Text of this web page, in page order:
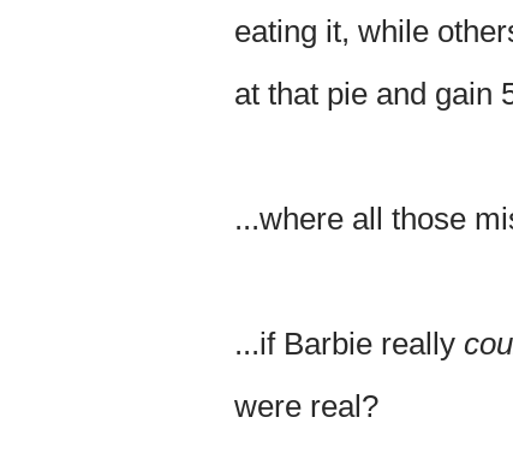
eating it, while
at that pie and gain
...where all those
...if Barbie really
were real?